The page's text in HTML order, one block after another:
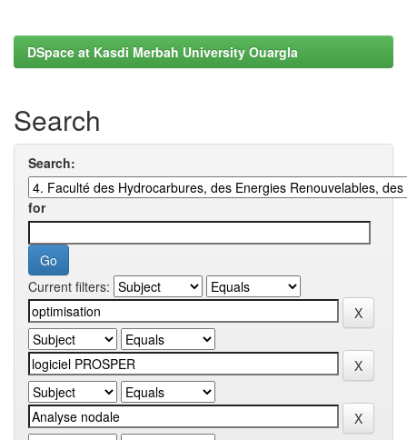
DSpace at Kasdi Merbah University Ouargla
Search
Search:
for
Current filters: